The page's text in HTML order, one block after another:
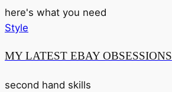
here's what you need
Style
MY LATEST EBAY OBSESSIONS
second hand skills